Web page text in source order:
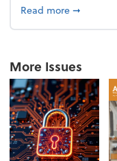
Read moreabout
➞
More Issues